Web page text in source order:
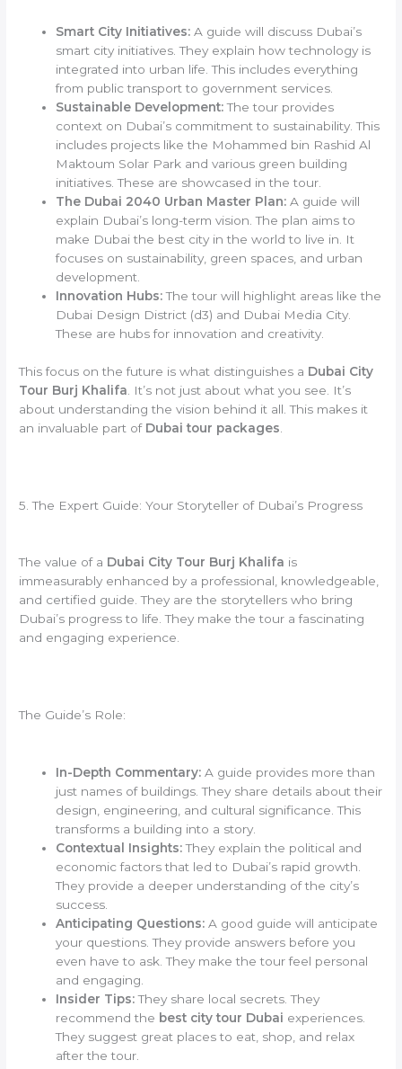
Smart City Initiatives: A guide will discuss Dubai’s
smart city initiatives. They explain how technology is
integrated into urban life. This includes everything
from public transport to government services.
Sustainable Development:The tour provides
context on Dubai’s commitment to sustainability. This
includes projects like the Mohammed bin Rashid Al
Maktoum Solar Park and various green building
initiatives. These are showcased in the tour.
The Dubai 2040 Urban Master Plan: A guide will
explain Dubai’s long-term vision. The plan aims to
make Dubai the best city in the world to live in. It
focuses on sustainability, green spaces, and urban
development.
Innovation Hubs:The tour will highlight areas like the
Dubai Design District (d3) and Dubai Media City.
These are hubs for innovation and creativity.
This focus on the future is what distinguishes a Dubai City
Tour Burj Khalifa . It’s not just about what you see. It’s
about understanding the vision behind it all. This makes it
an invaluable part of Dubai tour packages
5. The Expert Guide: Your Storyteller of Dubai’s Progress
The value of a Dubai City Tour Burj Khalifa is
immeasurably enhanced by a professional, knowledgeable,
and certified guide. They are the storytellers who bring
Dubai’s progress to life. They make the tour a fascinating
and engaging experience.
The Guide’s Role:
In-Depth Commentary: A guide provides more than
just names of buildings. They share details about their
design, engineering, and cultural significance. This
transforms a building into a story.
Contextual Insights:They explain the political and
economic factors that led to Dubai’s rapid growth.
They provide a deeper understanding of the city’s
success.
Anticipating Questions: A good guide will anticipate
your questions. They provide answers before you
even have to ask. They make the tour feel personal
and engaging.
Insider Tips:They share local secrets. They
recommend the best city tour Dubai experiences.
They suggest great places to eat, shop, and relax
after the tour.